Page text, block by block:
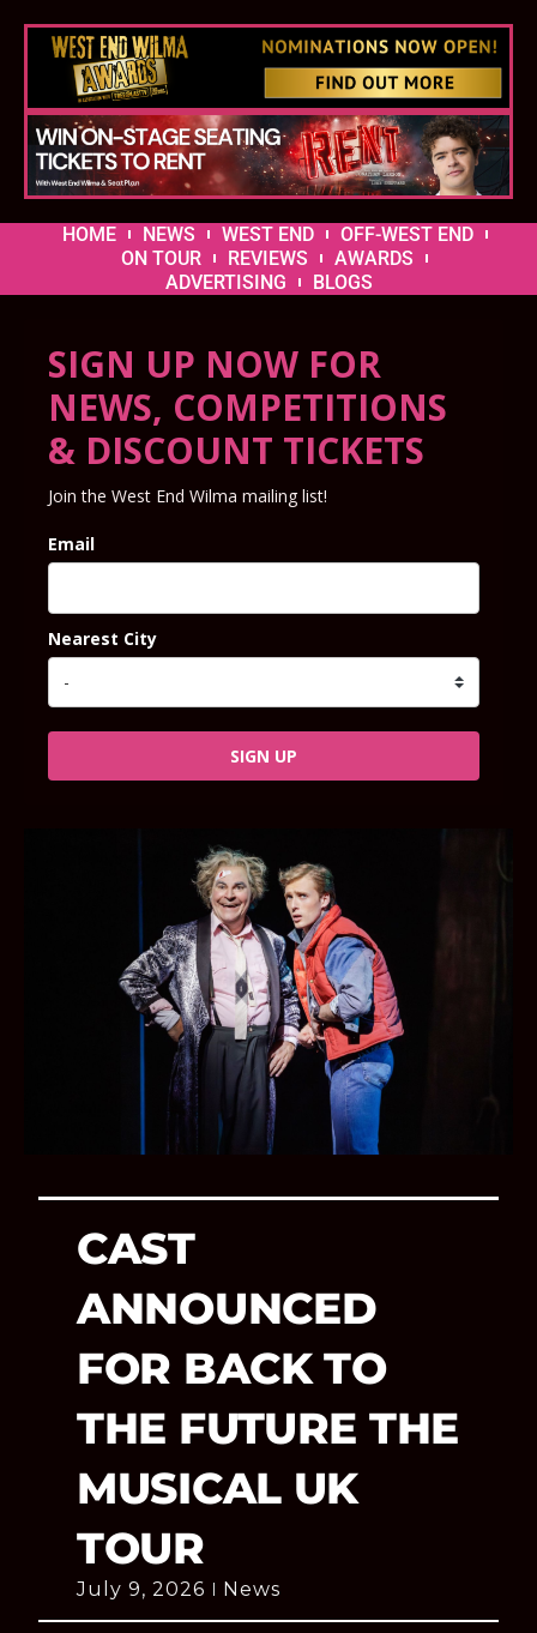
HOME NEWS WEST END
OFF-WEST END
ON TOUR
REVIEWS
AWARDS
ADVERTISING
BLOGS
SIGN UP NOW FOR
NEWS, COMPETITIONS
& DISCOUNT TICKETS
Join the West End Wilma mailing list!
Email
Nearest City
SIGN UP
CAST
ANNOUNCED
FOR BACK TO
THE FUTURE THE
MUSICAL UK
TOUR
July 9, 2026 News